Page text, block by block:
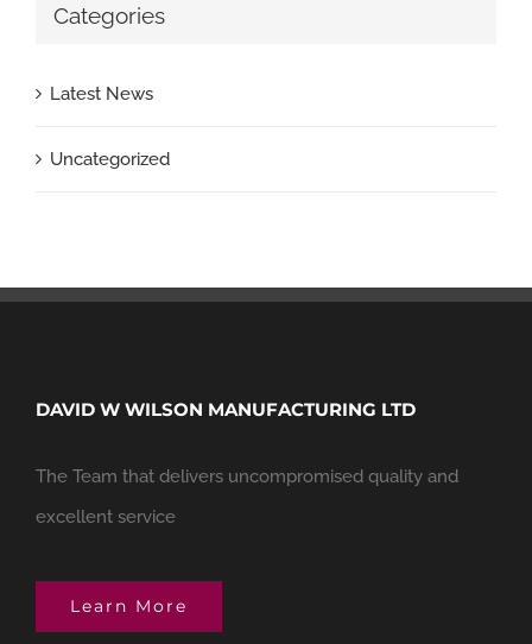
Categories
Latest News
Uncategorized
DAVID W WILSON MANUFACTURING LTD
The Team that delivers uncompromised quality and
excellent service
Learn More